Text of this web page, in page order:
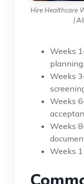
Hire Healthcare
|
Weeks
planning.
Weeks
Weeks
Weeks
Weeks